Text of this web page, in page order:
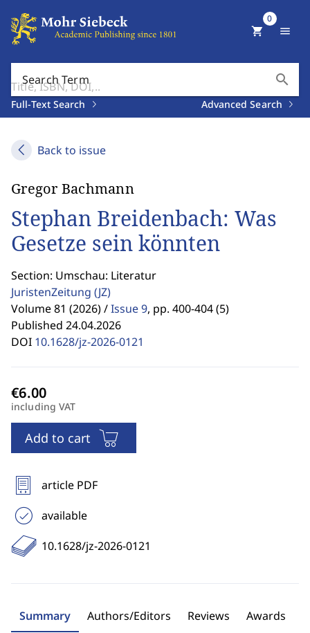
Search Term search
Full-Text Search Advanced Search
shopping_cart
0
menu
Back to issue
Gregor Bachmann
Stephan Breidenbach: Was
Gesetze sein könnten
Section: Umschau: Literatur
JuristenZeitung (JZ)
Volume 81 (2026) /Issue 9, pp. 400-404 (5)
Published 24.04.2026
DOI 10.1628/jz-2026-0121
including VAT
Add to cart
article PDF
available
10.1628/jz-2026-0121
Summary Authors/Editors Reviews Awards